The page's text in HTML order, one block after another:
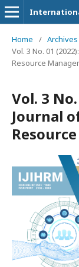
Home / Archives
Vol. 3 No. 01
Resource
Vol. 3
Journal